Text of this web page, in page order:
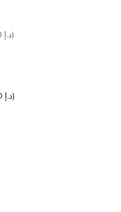
U.S. Outlying Islands (AED د.إ)
United Arab Emirates (AED د.إ)